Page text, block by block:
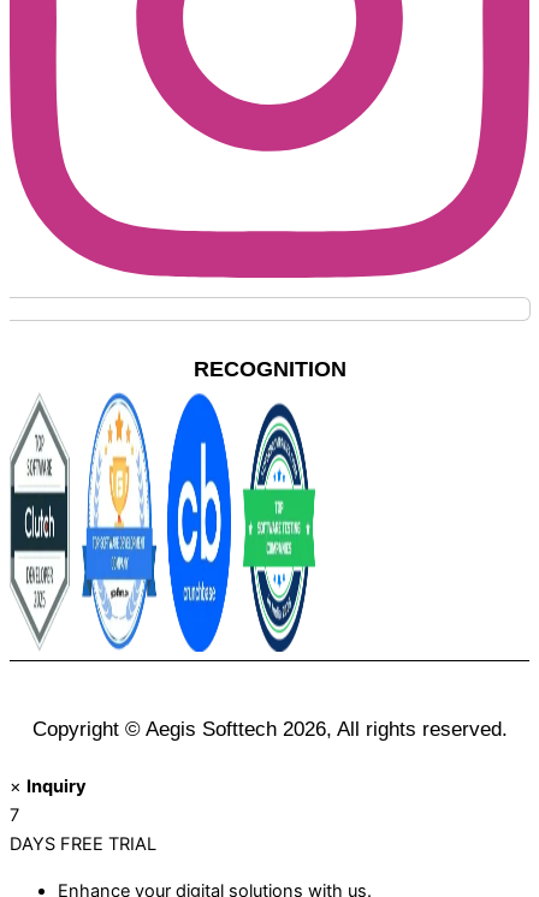
RECOGNITION
Copyright © Aegis Softtech 2026, All rights reserved.
× Inquiry
7
DAYS FREE TRIAL
Enhance your digital solutions with us.